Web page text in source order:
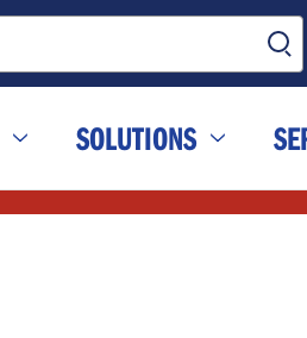
SOLUTIONS